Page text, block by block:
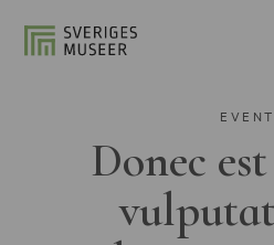
EVENT
Donec